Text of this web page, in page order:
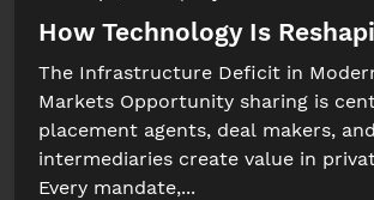
How Technology Is
The Infrastructure Deficit in
Markets Opportunity sharing is central to how
placement agents, deal makers,
intermediaries create value in
Every mandate,...